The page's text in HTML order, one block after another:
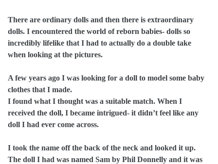
There are ordinary dolls and then there is extraordinary
dolls. I encountered the world of reborn babies- dolls so
incredibly lifelike that I had to actually do a double take
when looking at the pictures.
A few years ago I was looking for a doll to model some baby
clothes that I made.
I found what I thought was a suitable match. When I
received the doll, I became intrigued- it didn’t feel like any
doll I had ever come across.
I took the name off the back of the neck and looked it up.
The doll I had was named Sam by Phil Donnelly and it was